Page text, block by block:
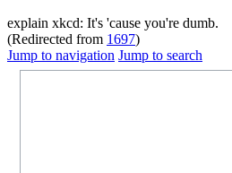
explain xkcd: It's 'cause you're dumb.
(Redirected from 1697)
Jump to navigation Jump to search